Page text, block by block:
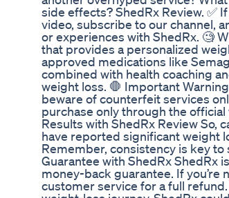
side effects? ShedRx Review. ✅
video, subscribe to our channel,
or experiences with ShedRx. 🧐
that provides a personalized
approved medications like
combined with health coaching
weight loss. 🛑 Important
beware of counterfeit services
purchase only through the
Results with ShedRx Review So,
have reported significant weight
Remember, consistency is key
Guarantee with ShedRx ShedRx
money-back guarantee. If
customer service for a full